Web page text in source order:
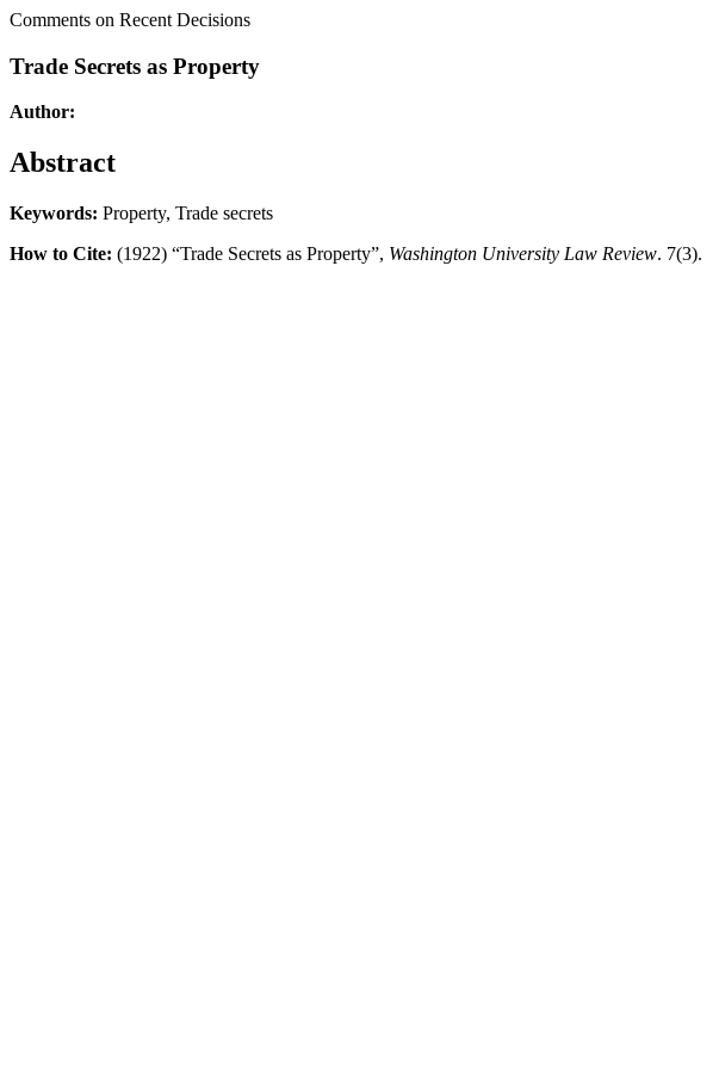
Comments on Recent Decisions
Trade Secrets as Property
Author:
Abstract
Keywords: Property, Trade secrets
How to Cite: (1922) “Trade Secrets as Property”, Washington University Law Review. 7(3).